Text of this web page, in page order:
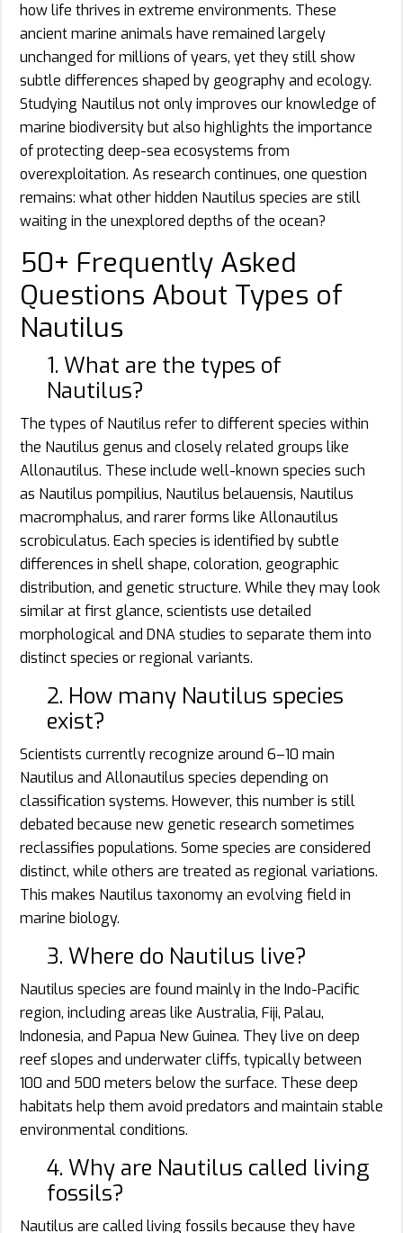
how life thrives in extreme environments. These
ancient marine animals have remained largely
unchanged for millions of years, yet they still show
subtle differences shaped by geography and ecology.
Studying Nautilus not only improves our knowledge of
marine biodiversity but also highlights the importance
of protecting deep-sea ecosystems from
overexploitation. As research continues, one question
remains: what other hidden Nautilus species are still
waiting in the unexplored depths of the ocean?
50+ Frequently Asked
Questions About Types of
Nautilus
1. What are the types of
Nautilus?
The types of Nautilus refer to different species within
the Nautilus genus and closely related groups like
Allonautilus. These include well-known species such
as Nautilus pompilius, Nautilus belauensis, Nautilus
macromphalus, and rarer forms like Allonautilus
scrobiculatus. Each species is identified by subtle
differences in shell shape, coloration, geographic
distribution, and genetic structure. While they may look
similar at first glance, scientists use detailed
morphological and DNA studies to separate them into
distinct species or regional variants.
2. How many Nautilus species
exist?
Scientists currently recognize around 6–10 main
Nautilus and Allonautilus species depending on
classification systems. However, this number is still
debated because new genetic research sometimes
reclassifies populations. Some species are considered
distinct, while others are treated as regional variations.
This makes Nautilus taxonomy an evolving field in
marine biology.
3. Where do Nautilus live?
Nautilus species are found mainly in the Indo-Pacific
region, including areas like Australia, Fiji, Palau,
Indonesia, and Papua New Guinea. They live on deep
reef slopes and underwater cliffs, typically between
100 and 500 meters below the surface. These deep
habitats help them avoid predators and maintain stable
environmental conditions.
4. Why are Nautilus called living
fossils?
Nautilus are called living fossils because they have